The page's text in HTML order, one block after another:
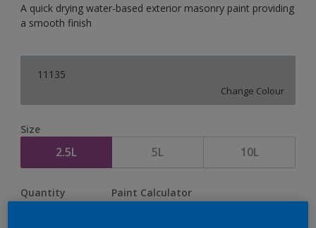
A quick drying water-based exterior masonry paint providing
a smooth finish
11135
Change Colour
Size
2.5L 5L 10L
Quantity Paint Calculator